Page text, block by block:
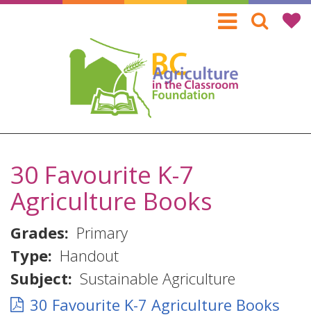
Skip
30 Favourite K-7
Agriculture Books
Grades
Primary
Type Handout
Subject
Sustainable Agriculture
30 Favourite K-7 Agriculture Books